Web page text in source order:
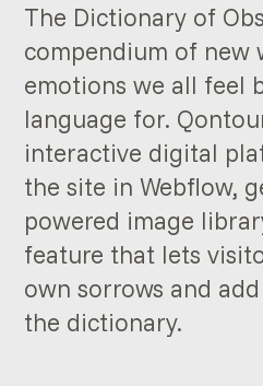
The Dictionary of
compendium of new
emotions we all feel
language for.
interactive digital
the site in Webflow,
powered image
feature that lets
own sorrows and
the dictionary.